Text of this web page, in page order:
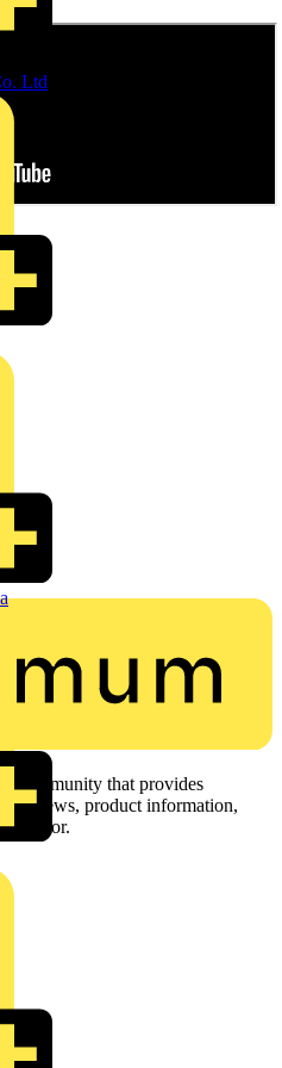
Ltd
community that provides
news, product information,
sector.